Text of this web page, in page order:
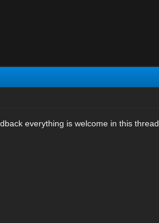
everything is welcome in this thread.